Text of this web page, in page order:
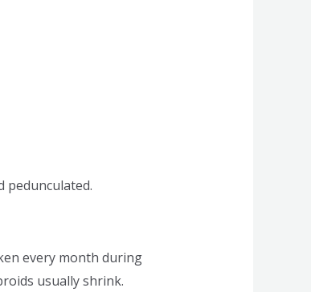
pedunculated.
every month during
usually shrink.